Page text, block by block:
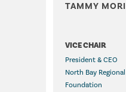
TAMMY
VICE CHAIR
President & CEO
North Bay
Foundation